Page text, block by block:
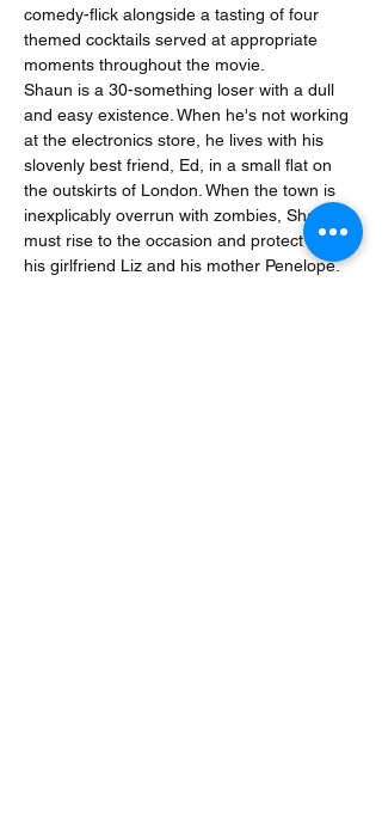
comedy-flick alongside a tasting of four
themed cocktails served at appropriate
moments throughout the movie.
Shaun is a 30-something loser with a dull
and easy existence. When he's not working
at the electronics store, he lives with his
slovenly best friend, Ed, in a small flat on
the outskirts of London. When the town is
inexplicably overrun with zombies, Shaun
must rise to the occasion and protect both
his girlfriend Liz and his mother Penelope.